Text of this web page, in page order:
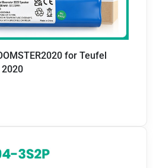
for Teufel
2020